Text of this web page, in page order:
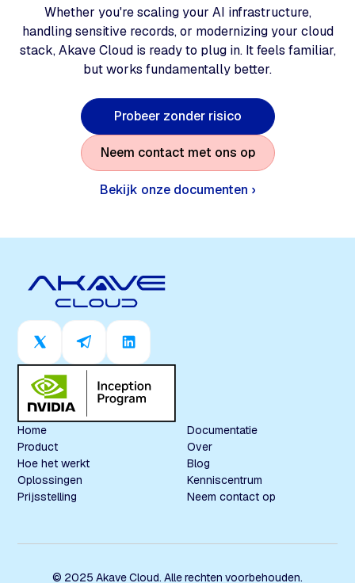
Whether you're scaling your AI infrastructure,
handling sensitive records, or modernizing your cloud
stack, Akave Cloud is ready to plug in. It feels familiar,
but works fundamentally better.
Probeer zonder risico
Neem contact met ons op
Bekijk onze documenten ›
Home
Product
Hoe het werkt
Oplossingen
Prijsstelling
Documentatie
Over
Blog
Kenniscentrum
Neem contact op
© 2025 Akave Cloud. Alle rechten voorbehouden.